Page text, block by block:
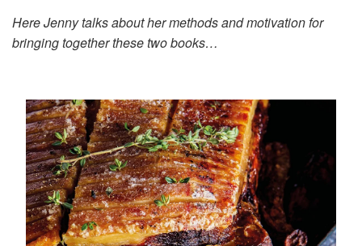
Here Jenny talks about her methods and motivation for
bringing together these two books…